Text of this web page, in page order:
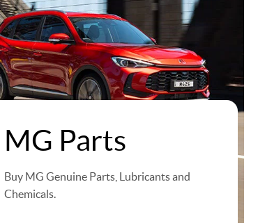
MG Parts
Buy MG Genuine Parts, Lubricants and
Chemicals.